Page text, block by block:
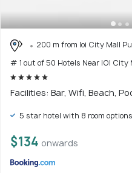
200 m from Ioi City Mall
# 1 out of 50 Hotels Near IOI City
Facilities: Bar, Wifi, Beach,
5 star hotel with 8 room options
$134 onwards